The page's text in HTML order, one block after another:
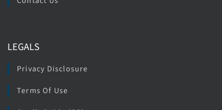
LEGALS
Privacy Disclosure
Terms Of Use